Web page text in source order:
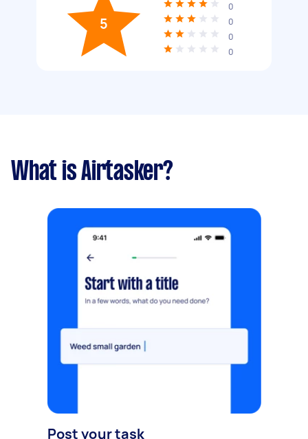
5
0
0
0
0
What is Airtasker?
Post your task